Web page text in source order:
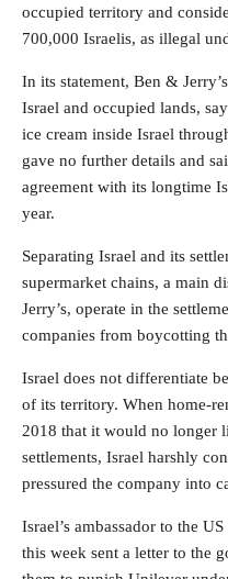
occupied territory and
700,000 Israelis, as illegal
In its statement, Ben &
Israel and occupied lands,
ice cream inside Israel
gave no further details and
agreement with its longtime
year.
Separating Israel and its
supermarket chains, a main
Jerry’s, operate in the
companies from boycotting
Israel does not differentiate
of its territory. When home-
2018 that it would no longer
settlements, Israel harshly
pressured the company into
Israel’s ambassador to the
this week sent a letter to the